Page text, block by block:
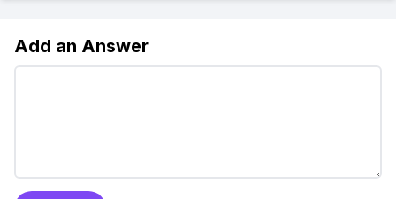
Add an Answer